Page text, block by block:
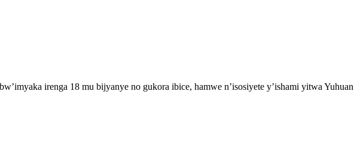
irenga 18 mu bijyanye no gukora ibice, hamwe n’isosiyete y’ishami yitwa Yuhuan